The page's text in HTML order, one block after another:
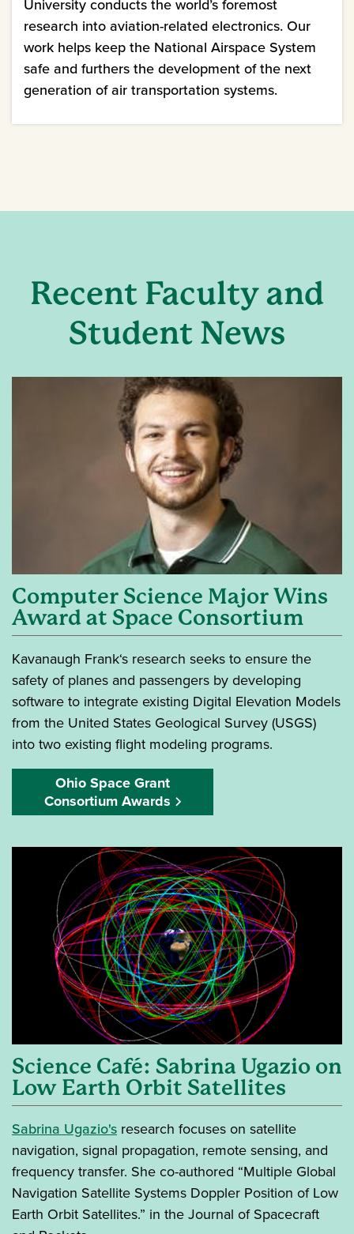
University conducts the world’s foremost
research into aviation-related electronics. Our
work helps keep the National Airspace System
safe and furthers the development of the next
generation of air transportation systems.
Recent Faculty and
Student News
Computer Science Major Wins
Award at Space Consortium
Kavanaugh Frank‘s research seeks to ensure the
safety of planes and passengers by developing
software to integrate existing Digital Elevation Models
from the United States Geological Survey (USGS)
into two existing flight modeling programs.
Ohio Space Grant
Consortium Awards
Science Café: Sabrina Ugazio on
Low Earth Orbit Satellites
Sabrina Ugazio's research focuses on satellite
navigation, signal propagation, remote sensing, and
frequency transfer. She co-authored “Multiple Global
Navigation Satellite Systems Doppler Position of Low
Earth Orbit Satellites.” in the Journal of Spacecraft